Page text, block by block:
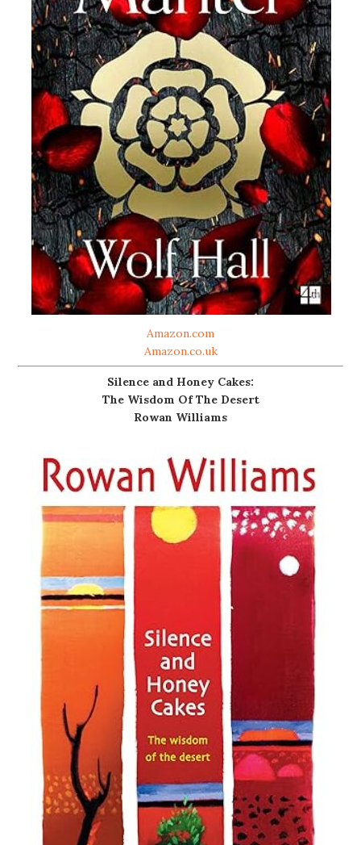
Amazon.com
Amazon.co.uk
Silence and Honey Cakes:
The Wisdom Of The Desert
Rowan Williams